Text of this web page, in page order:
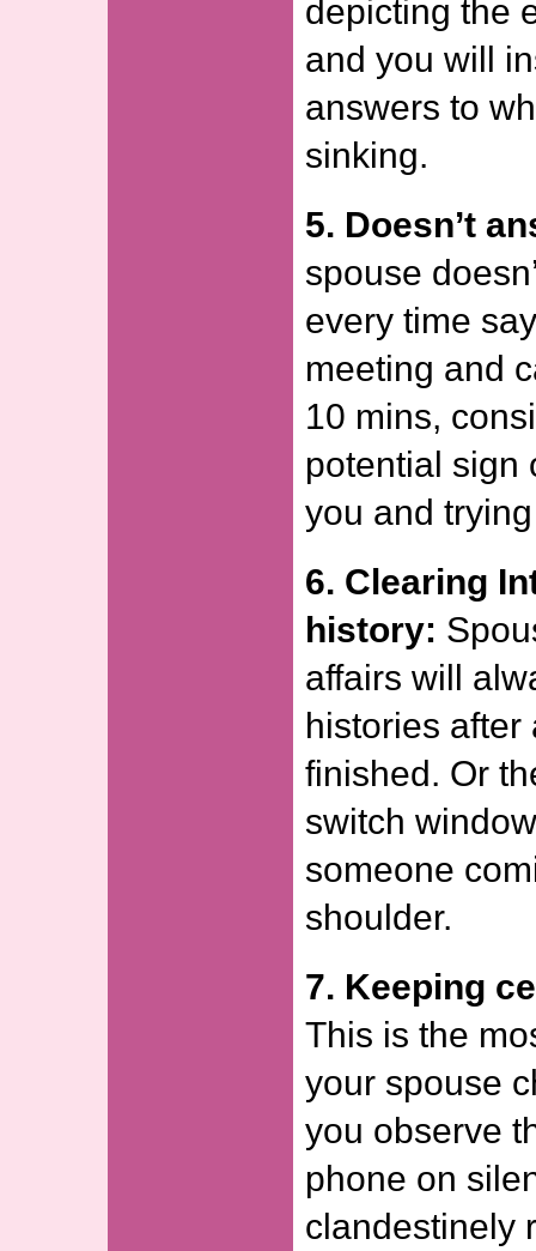
depicting the
and you will
answers to
sinking.
5. Doesn’t
spouse
every time
meeting and
10 mins,
potential sign
you and
6. Clearing
history:
affairs will
histories after
finished. Or
switch
someone
shoulder.
7. Keeping
This is the
your spouse
you observe
phone on
clandestinely